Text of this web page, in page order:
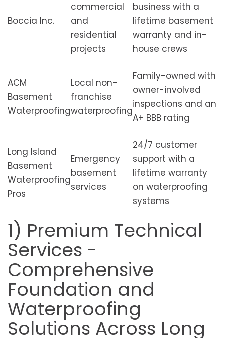
Boccia Inc.
commercial
and
residential
projects
business with a
lifetime basement
warranty and in-
house crews
ACM
Basement
Waterproofing
Local non-
franchise
waterproofing
Family-owned with
owner-involved
inspections and an
A+ BBB rating
Long Island
Basement
Waterproofing
Pros
Emergency
basement
services
24/7 customer
support with a
lifetime warranty
on waterproofing
systems
1) Premium Technical
Services -
Comprehensive
Foundation and
Waterproofing
Solutions Across Long